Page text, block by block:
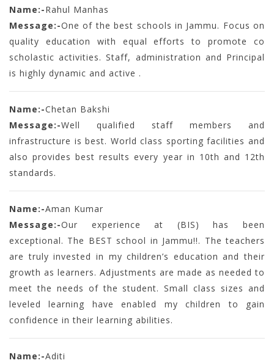
Name:-Rahul Manhas
Message:-One of the best schools in Jammu. Focus on
quality education with equal efforts to promote co
scholastic activities. Staff, administration and Principal
is highly dynamic and active .
Name:-Chetan Bakshi
Message:-Well qualified staff members and
infrastructure is best. World class sporting facilities and
also provides best results every year in 10th and 12th
standards.
Name:-Aman Kumar
Message:-Our experience at (BIS) has been
exceptional. The BEST school in Jammu!!. The teachers
are truly invested in my children’s education and their
growth as learners. Adjustments are made as needed to
meet the needs of the student. Small class sizes and
leveled learning have enabled my children to gain
confidence in their learning abilities.
Name:-Aditi